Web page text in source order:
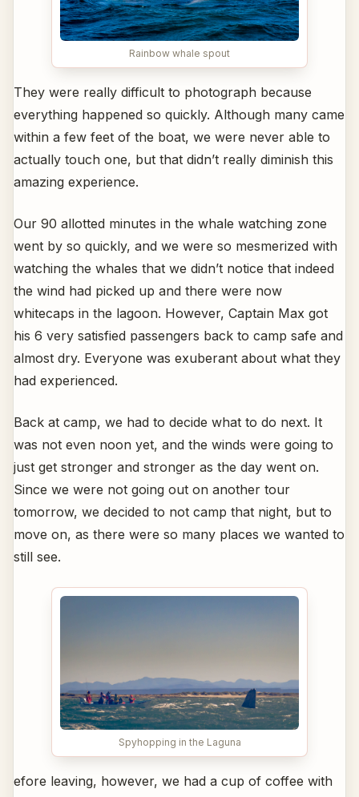
Rainbow whale spout
They were really difficult to photograph because
everything happened so quickly. Although many came
within a few feet of the boat, we were never able to
actually touch one, but that didn’t really diminish this
amazing experience.
Our 90 allotted minutes in the whale watching zone
went by so quickly, and we were so mesmerized with
watching the whales that we didn’t notice that indeed
the wind had picked up and there were now
whitecaps in the lagoon. However, Captain Max got
his 6 very satisfied passengers back to camp safe and
almost dry. Everyone was exuberant about what they
had experienced.
Back at camp, we had to decide what to do next. It
was not even noon yet, and the winds were going to
just get stronger and stronger as the day went on.
Since we were not going out on another tour
tomorrow, we decided to not camp that night, but to
move on, as there were so many places we wanted to
still see.
Spyhopping in the Laguna
efore leaving, however, we had a cup of coffee with